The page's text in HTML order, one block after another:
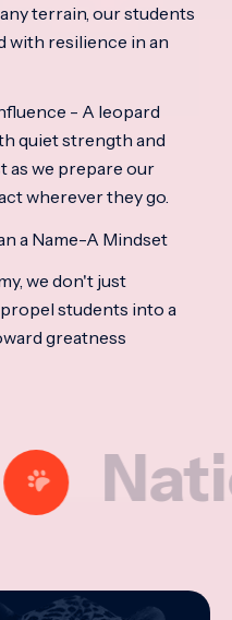
terrain, our students
with resilience in an
- A leopard
quiet strength and
as we prepare our
wherever they go.
a Name-A Mindset
we don't just
students into a
greatness